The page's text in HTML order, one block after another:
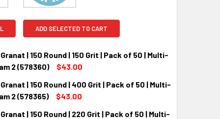
ADD SELECTED TO CART
| 150 Round | 150 Grit | Pack of 50 | Multi-
2 (578360)
$43.00
INCREASE QUANTITY:
| 150 Round | 400 Grit | Pack of 50 | Multi-
2 (578365)
$43.00
| 150 Round | 220 Grit | Pack of 50 | Multi-